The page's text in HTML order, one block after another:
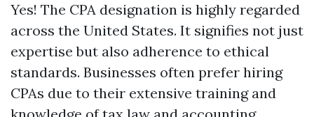
Yes! The CPA designation is highly regarded
across the United States. It signifies not just
expertise but also adherence to ethical
standards. Businesses often prefer hiring
CPAs due to their extensive training and